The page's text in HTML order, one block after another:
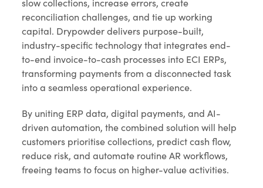
slow collections, increase errors, create
reconciliation challenges, and tie up working
capital. Drypowder delivers purpose-built,
industry-specific technology that integrates end-
to-end invoice-to-cash processes into ECI ERPs,
transforming payments from a disconnected task
into a seamless operational experience.
By uniting ERP data, digital payments, and AI-
driven automation, the combined solution will help
customers prioritise collections, predict cash flow,
reduce risk, and automate routine AR workflows,
freeing teams to focus on higher-value activities.